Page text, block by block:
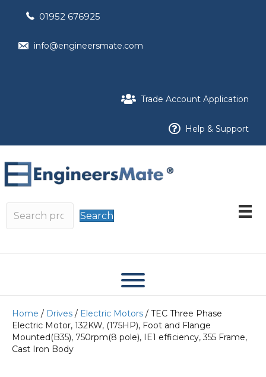
01952 676925
info@engineersmate.com
Trade Account Application
Help & Support
Search
Home / Drives / Electric Motors / TEC Three Phase
Electric Motor, 132KW, (175HP), Foot and Flange
Mounted(B35), 750rpm(8 pole), IE1 efficiency, 355 Frame,
Cast Iron Body